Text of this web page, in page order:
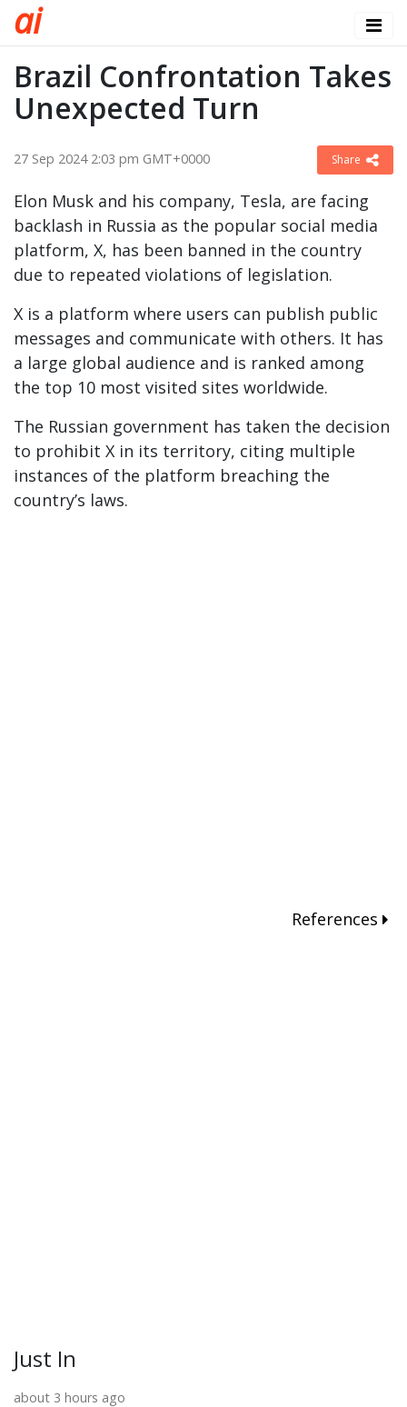
ai
Brazil Confrontation Takes
Unexpected Turn
27 Sep 2024 2:03 pm GMT+0000 Share
Elon Musk and his company, Tesla, are facing
backlash in Russia as the popular social media
platform, X, has been banned in the country
due to repeated violations of legislation.
X is a platform where users can publish public
messages and communicate with others. It has
a large global audience and is ranked among
the top 10 most visited sites worldwide.
The Russian government has taken the decision
to prohibit X in its territory, citing multiple
instances of the platform breaching the
country’s laws.
References
Just In
about 3 hours ago